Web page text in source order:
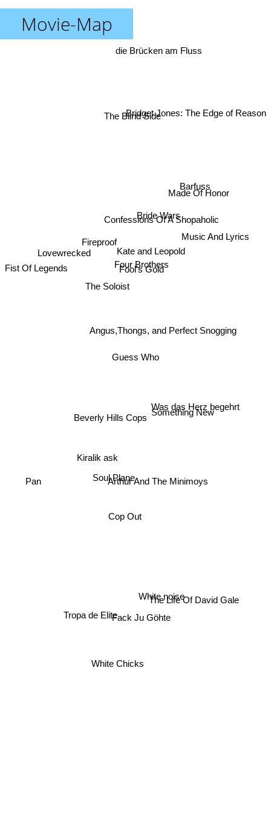
Movie-Map
Guess Who
Soul Plane
Fool's Gold
Beverly Hills Cops
Four Brothers
The Soloist
Fireproof
Cop Out
Kate and Leopold
Angus,Thongs, and Perfect Snogging
Confessions Of A Shopaholic
Bride Wars
Kiralik ask
Arthur And The Minimoys
Something New
Was das Herz begehrt
The Blind Side
Lovewrecked
Tropa de EliteFack Ju Göhte
White noise
Barfuss
Made Of Honor
Pan
White Chicks
The Life Of David Gale
Bridget Jones: The Edge of Reason
die Brücken am Fluss
Fist Of Legends